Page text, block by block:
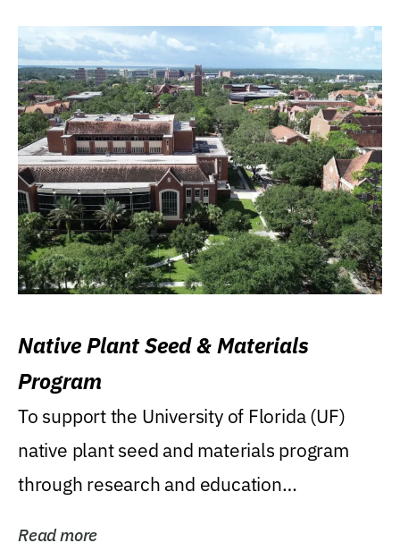
Native Plant Seed & Materials
Program
To support the University of Florida (UF)
native plant seed and materials program
through research and education
Read more